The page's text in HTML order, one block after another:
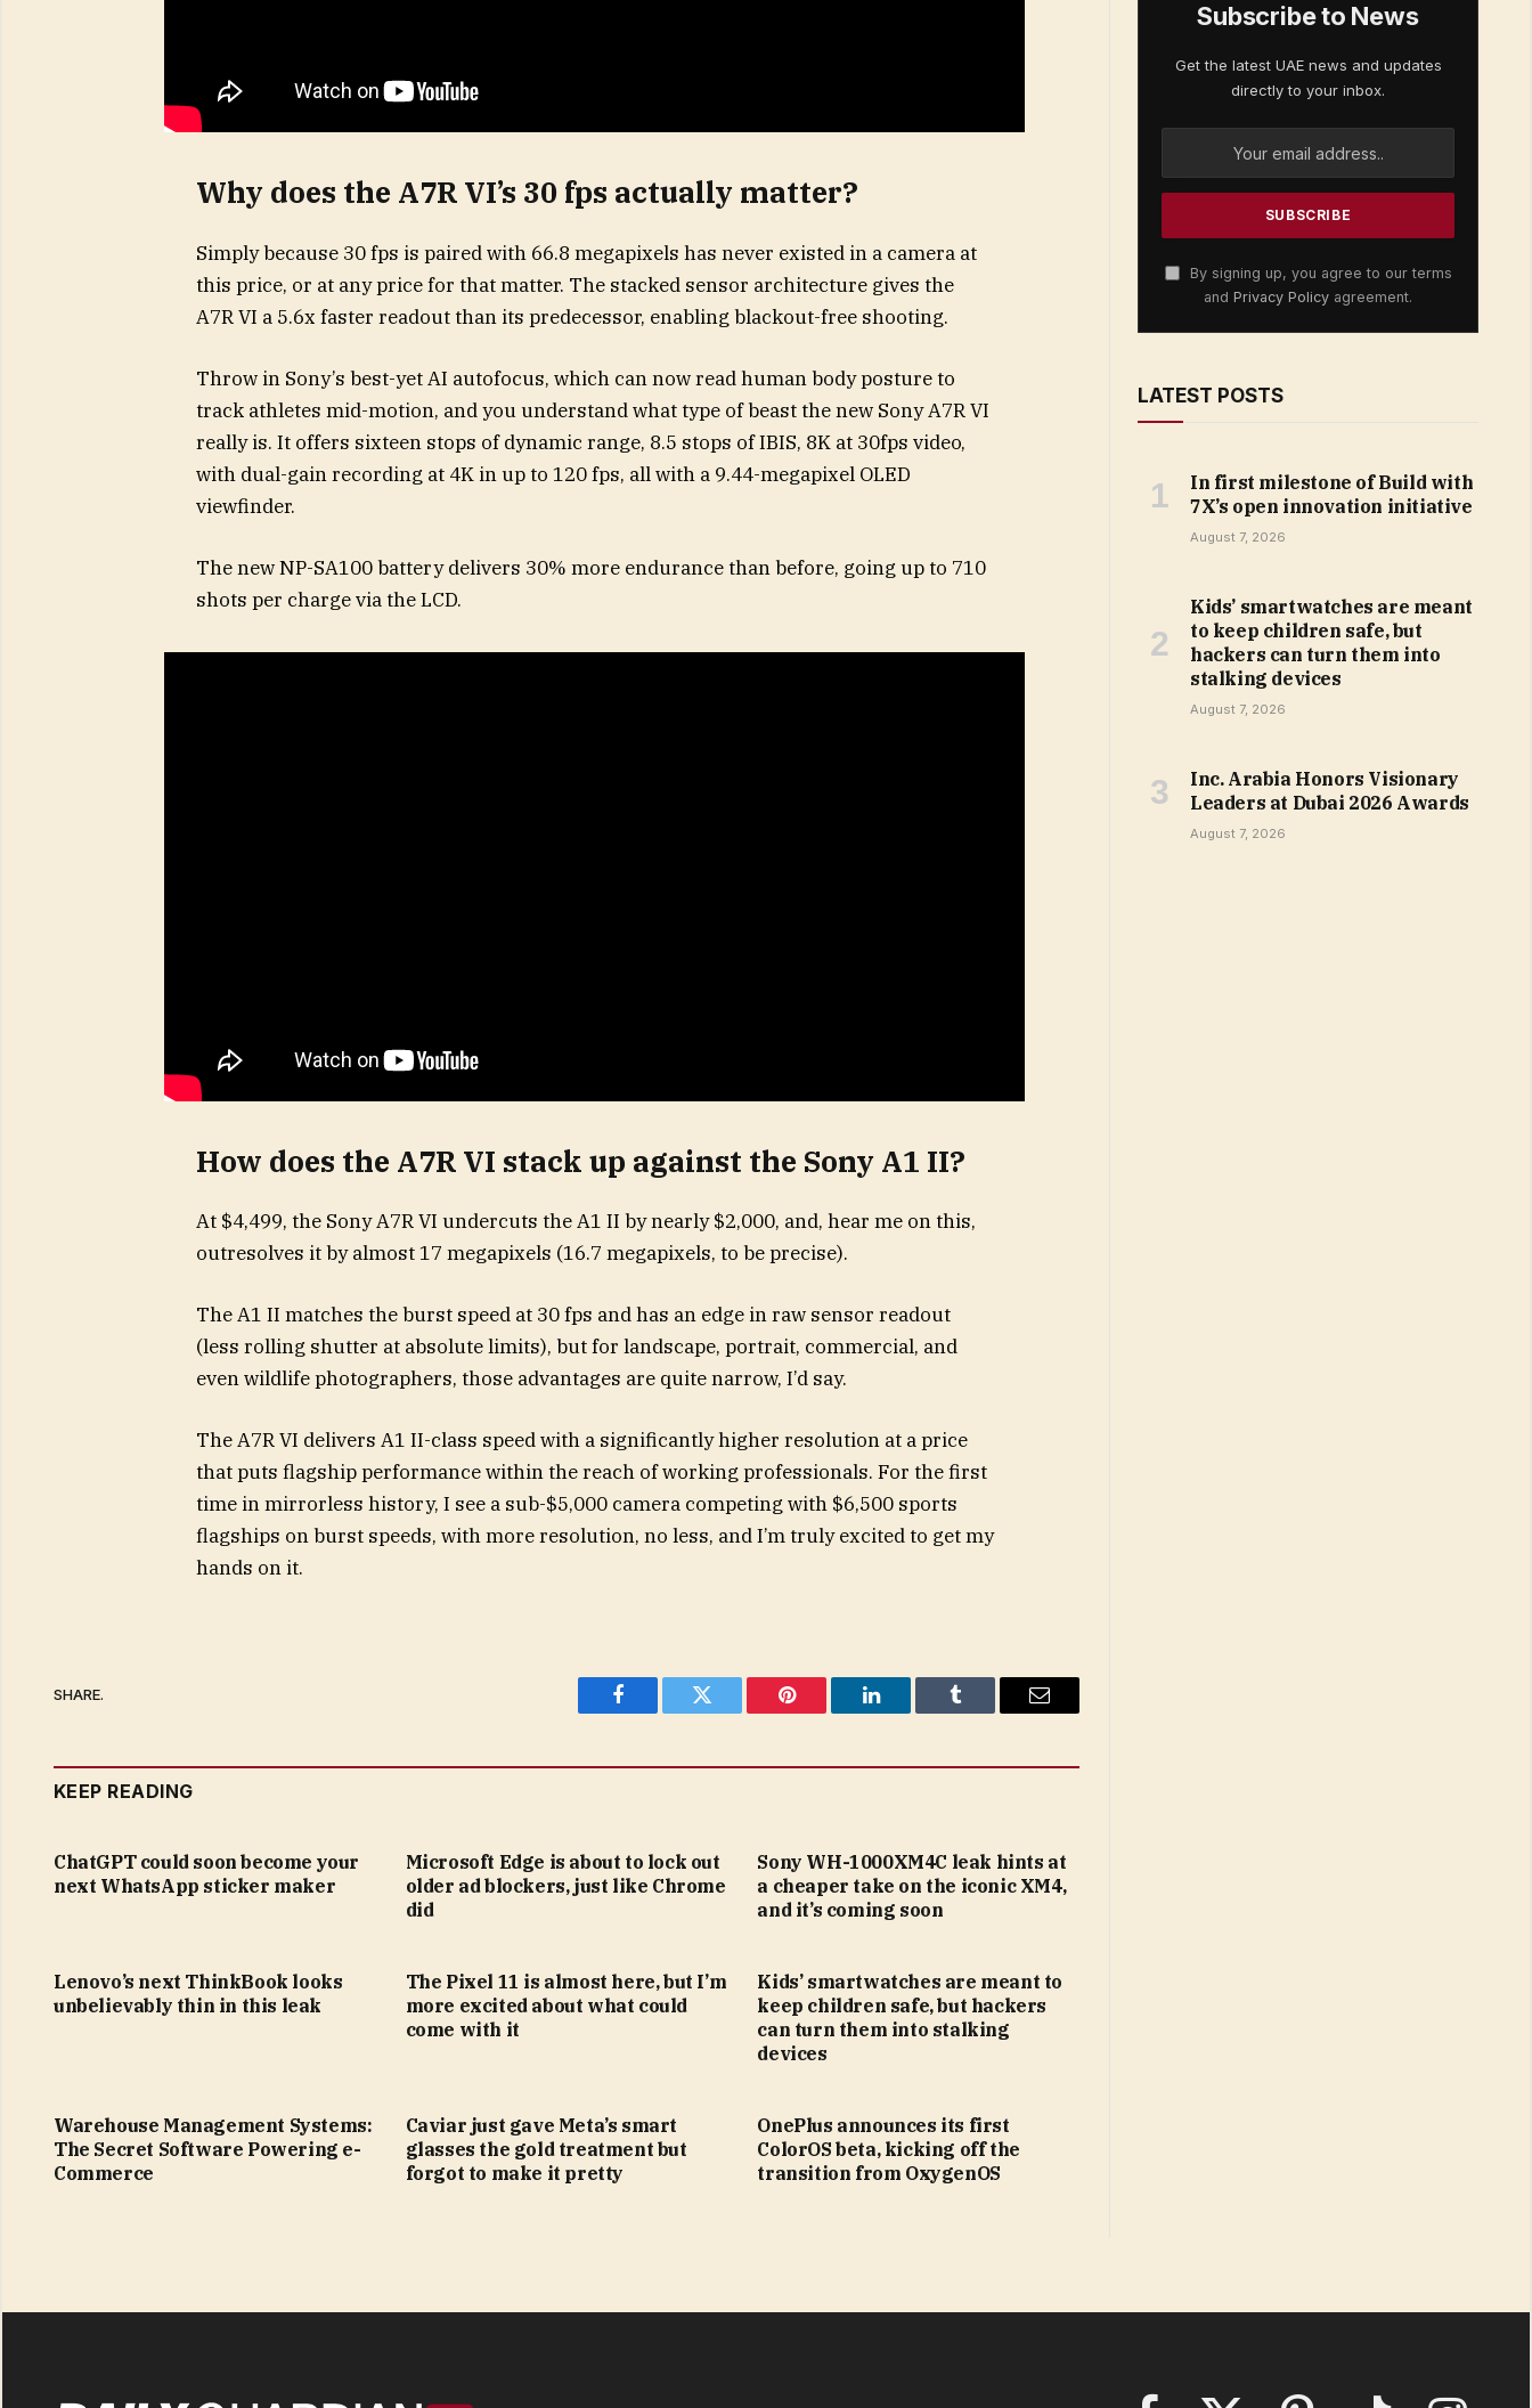
Why does the A7R VI’s 30 fps actually matter?
Simply because 30 fps is paired with 66.8 megapixels has never existed in a camera at
this price, or at any price for that matter. The stacked sensor architecture gives the
A7R VI a 5.6x faster readout than its predecessor, enabling blackout-free shooting.
Throw in Sony’s best-yet AI autofocus, which can now read human body posture to
track athletes mid-motion, and you understand what type of beast the new Sony A7R VI
really is. It offers sixteen stops of dynamic range, 8.5 stops of IBIS, 8K at 30fps video,
with dual-gain recording at 4K in up to 120 fps, all with a 9.44-megapixel OLED
viewfinder.
The new NP-SA100 battery delivers 30% more endurance than before, going up to 710
shots per charge via the LCD.
How does the A7R VI stack up against the Sony A1 II?
At $4,499, the Sony A7R VI undercuts the A1 II by nearly $2,000, and, hear me on this,
outresolves it by almost 17 megapixels (16.7 megapixels, to be precise).
The A1 II matches the burst speed at 30 fps and has an edge in raw sensor readout
(less rolling shutter at absolute limits), but for landscape, portrait, commercial, and
even wildlife photographers, those advantages are quite narrow, I’d say.
The A7R VI delivers A1 II-class speed with a significantly higher resolution at a price
that puts flagship performance within the reach of working professionals. For the first
time in mirrorless history, I see a sub-$5,000 camera competing with $6,500 sports
flagships on burst speeds, with more resolution, no less, and I’m truly excited to get my
hands on it.
SHARE.
Facebook Twitter Pinterest LinkedIn Tumblr Email
KEEP READING
ChatGPT could soon become your
next WhatsApp sticker maker
Microsoft Edge is about to lock out
older ad blockers, just like Chrome
did
Sony WH-1000XM4C leak hints at
a cheaper take on the iconic XM4,
and it’s coming soon
Lenovo’s next ThinkBook looks
unbelievably thin in this leak
The Pixel 11 is almost here, but I’m
more excited about what could
come with it
Kids’ smartwatches are meant to
keep children safe, but hackers
can turn them into stalking
devices
Warehouse Management Systems:
The Secret Software Powering e-
Commerce
Caviar just gave Meta’s smart
glasses the gold treatment but
forgot to make it pretty
OnePlus announces its first
ColorOS beta, kicking off the
transition from OxygenOS
Subscribe to News
Get the latest UAE news and updates
directly to your inbox.
By signing up, you agree to our terms
and Privacy Policy agreement.
LATEST POSTS
In first milestone of Build with
7X’s open innovation initiative
August 7, 2026
Kids’ smartwatches are meant
to keep children safe, but
hackers can turn them into
stalking devices
August 7, 2026
Inc. Arabia Honors Visionary
Leaders at Dubai 2026 Awards
August 7, 2026